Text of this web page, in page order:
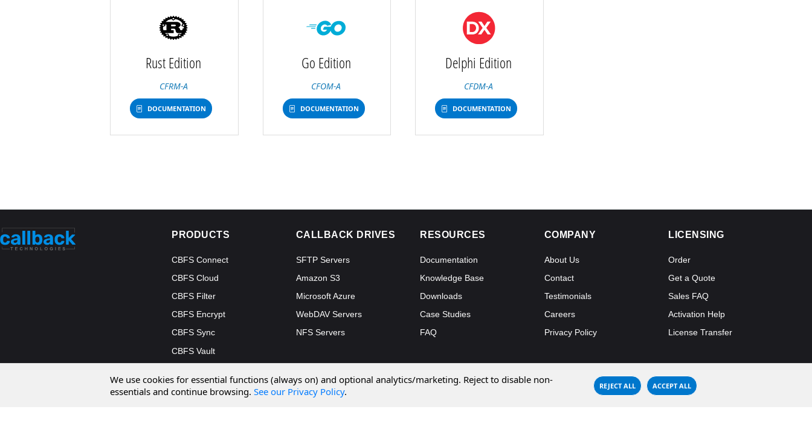
Rust Edition
CFRM-A
DOCUMENTATION
Go Edition
CFOM-A
DOCUMENTATION
Delphi Edition
CFDM-A
DOCUMENTATION
PRODUCTS
CBFS Connect
CBFS Cloud
CBFS Filter
CBFS Encrypt
CBFS Sync
CBFS Vault
PCAP Filter
CALLBACK DRIVES
SFTP Servers
Amazon S3
Microsoft Azure
WebDAV Servers
NFS Servers
RESOURCES
Documentation
Knowledge Base
Downloads
Case Studies
FAQ
COMPANY
About Us
Contact
Testimonials
Careers
Privacy Policy
LICENSING
Order
Get a Quote
Sales FAQ
Activation Help
License Transfer
We use cookies for essential functions (always on) and optional analytics/marketing. Reject to disable non-
essentials and continue browsing. See our Privacy Policy. REJECT ALL ACCEPT ALL